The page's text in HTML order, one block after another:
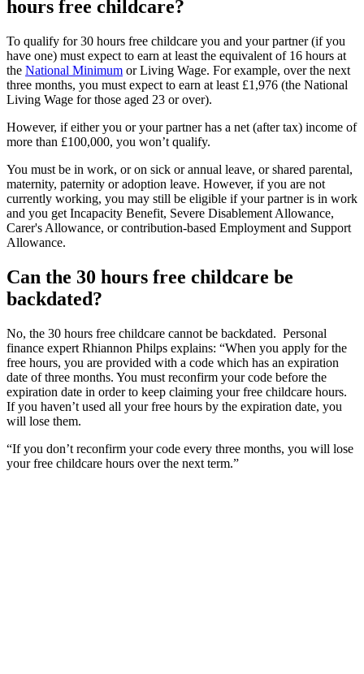
hours free childcare?
To qualify for 30 hours free childcare you and your partner (if you
have one) must expect to earn at least the equivalent of 16 hours at
the National Minimum or Living Wage. For example, over the next
three months, you must expect to earn at least £1,976 (the National
Living Wage for those aged 23 or over).
However, if either you or your partner has a net (after tax) income of
more than £100,000, you won’t qualify.
You must be in work, or on sick or annual leave, or shared parental,
maternity, paternity or adoption leave. However, if you are not
currently working, you may still be eligible if your partner is in work
and you get Incapacity Benefit, Severe Disablement Allowance,
Carer's Allowance, or contribution-based Employment and Support
Allowance.
Can the 30 hours free childcare be
backdated?
No, the 30 hours free childcare cannot be backdated. Personal
finance expert Rhiannon Philps explains: “When you apply for the
free hours, you are provided with a code which has an expiration
date of three months. You must reconfirm your code before the
expiration date in order to keep claiming your free childcare hours.
If you haven’t used all your free hours by the expiration date, you
will lose them.
“If you don’t reconfirm your code every three months, you will lose
your free childcare hours over the next term.”